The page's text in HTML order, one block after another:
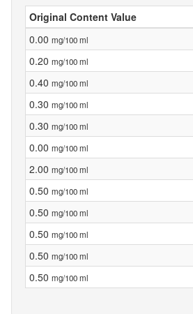
Original Content Value
0.00 mg/100 ml
0.20 mg/100 ml
0.40 mg/100 ml
0.30 mg/100 ml
0.30 mg/100 ml
0.00 mg/100 ml
2.00 mg/100 ml
0.50 mg/100 ml
0.50 mg/100 ml
0.50 mg/100 ml
0.50 mg/100 ml
0.50 mg/100 ml